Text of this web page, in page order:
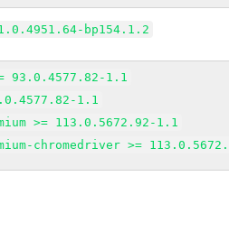
bp154.1.2
93.0.4577.82-1.1
1.1
>= 113.0.5672.92-1.1
chromedriver >=